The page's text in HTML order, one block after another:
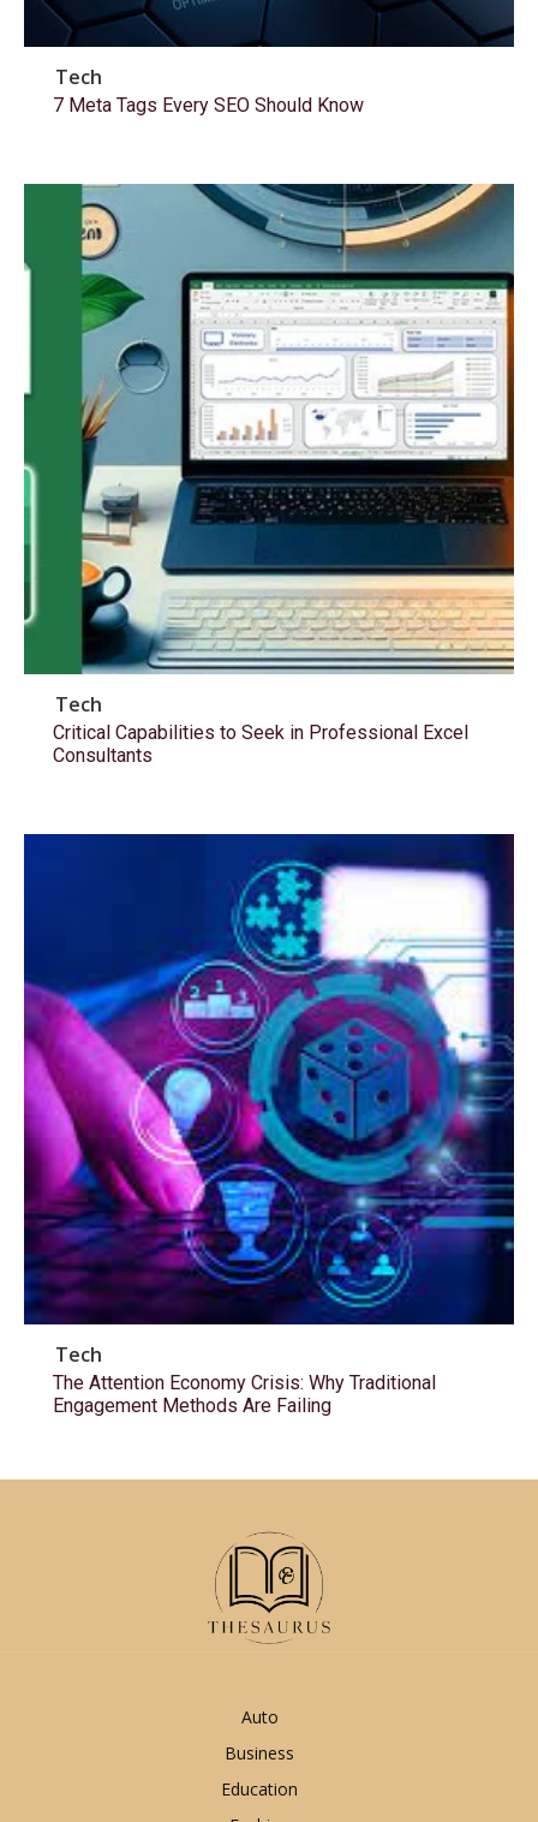
Tech
7 Meta Tags Every SEO Should Know
Tech
Critical Capabilities to Seek in Professional Excel
Consultants
Tech
The Attention Economy Crisis: Why Traditional
Engagement Methods Are Failing
Auto
Business
Education